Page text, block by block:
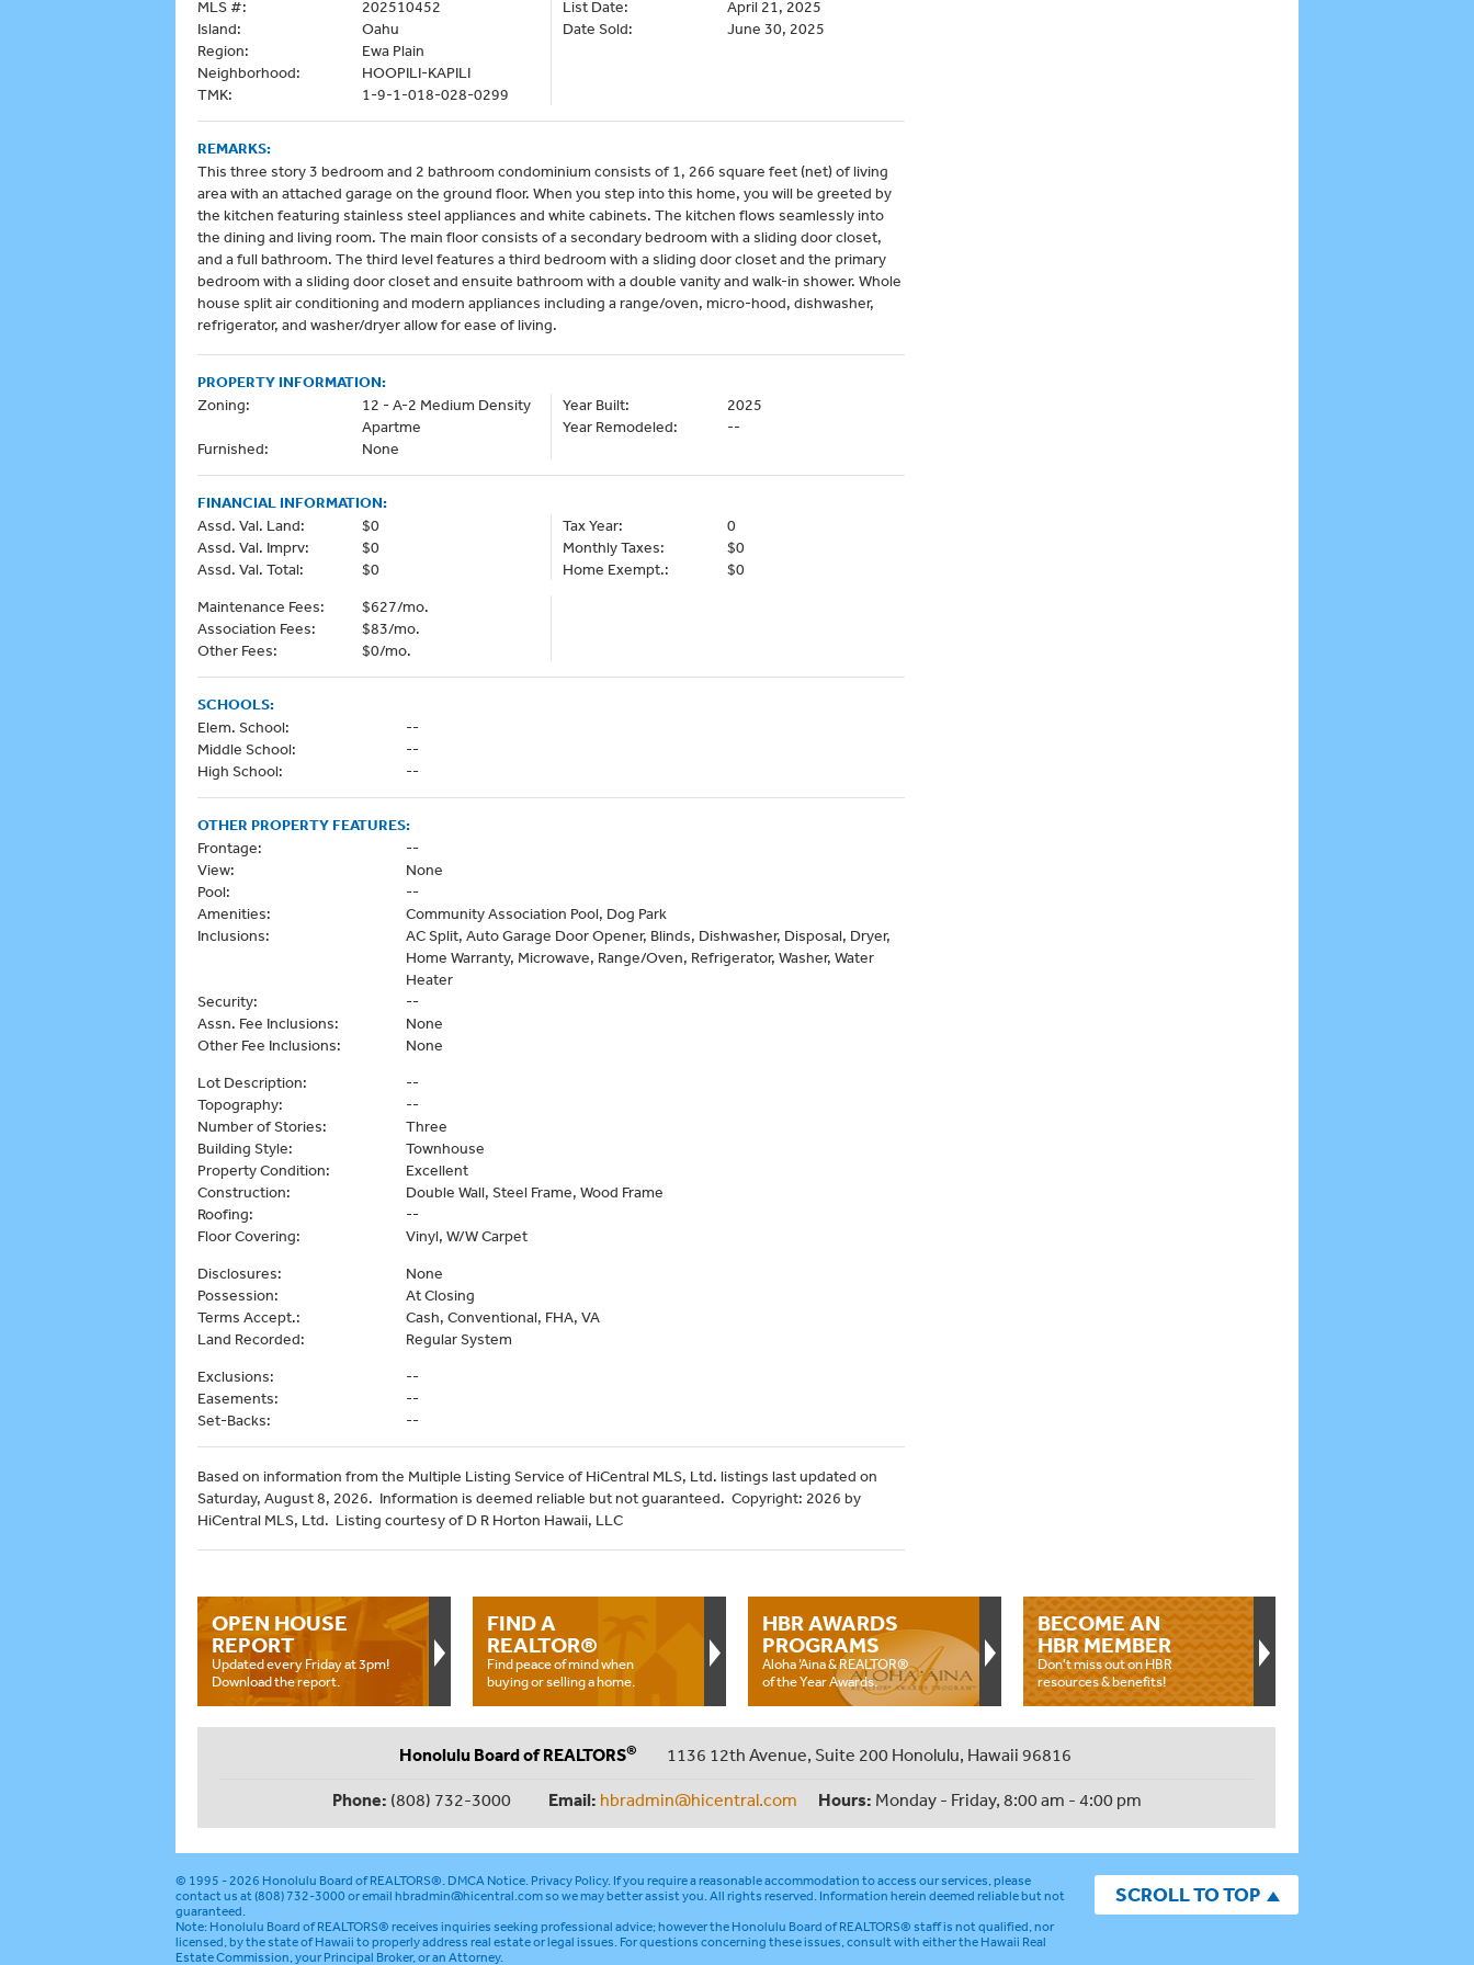
MLS #:
202510452
Island:
Oahu
Region:
Ewa Plain
Neighborhood:
HOOPILI-KAPILI
TMK:
1-9-1-018-028-0299
List Date:
April 21, 2025
Date Sold:
June 30, 2025
REMARKS:
This three story 3 bedroom and 2 bathroom condominium consists of 1, 266 square feet (net) of living
area with an attached garage on the ground floor. When you step into this home, you will be greeted by
the kitchen featuring stainless steel appliances and white cabinets. The kitchen flows seamlessly into
the dining and living room. The main floor consists of a secondary bedroom with a sliding door closet,
and a full bathroom. The third level features a third bedroom with a sliding door closet and the primary
bedroom with a sliding door closet and ensuite bathroom with a double vanity and walk-in shower. Whole
house split air conditioning and modern appliances including a range/oven, micro-hood, dishwasher,
refrigerator, and washer/dryer allow for ease of living.
PROPERTY INFORMATION:
Zoning:
12 - A-2 Medium Density
Apartme
Furnished:
None
Year Built:
2025
Year Remodeled:
--
FINANCIAL INFORMATION:
Assd. Val. Land:
$0
Assd. Val. Imprv:
$0
Assd. Val. Total:
$0
Tax Year:
0
Monthly Taxes:
$0
Home Exempt.:
$0
Maintenance Fees:
$627/mo.
Association Fees:
$83/mo.
Other Fees:
$0/mo.
SCHOOLS:
Elem. School:
--
Middle School:
--
High School:
--
OTHER PROPERTY FEATURES:
Frontage:
--
View:
None
Pool:
--
Amenities:
Community Association Pool, Dog Park
Inclusions:
AC Split, Auto Garage Door Opener, Blinds, Dishwasher, Disposal, Dryer,
Home Warranty, Microwave, Range/Oven, Refrigerator, Washer, Water
Heater
Security:
--
Assn. Fee Inclusions:
None
Other Fee Inclusions:
None
Lot Description:
--
Topography:
--
Number of Stories:
Three
Building Style:
Townhouse
Property Condition:
Excellent
Construction:
Double Wall, Steel Frame, Wood Frame
Roofing:
--
Floor Covering:
Vinyl, W/W Carpet
Disclosures:
None
Possession:
At Closing
Terms Accept.:
Cash, Conventional, FHA, VA
Land Recorded:
Regular System
Exclusions:
--
Easements:
--
Set-Backs:
--
Based on information from the Multiple Listing Service of HiCentral MLS, Ltd. listings last updated on
Saturday, August 8, 2026. Information is deemed reliable but not guaranteed. Copyright: 2026 by
HiCentral MLS, Ltd. Listing courtesy of D R Horton Hawaii, LLC
OPEN HOUSE
REPORT
Updated every Friday at 3pm!
Download the report.
FIND A
REALTOR®
Find peace of mind when
buying or selling a home.
HBR AWARDS
PROGRAMS
Aloha ‘Aina & REALTOR®
of the Year Awards.
BECOME AN
HBR MEMBER
Don't miss out on HBR
resources & benefits!
Honolulu Board of REALTORS® 1136 12th Avenue, Suite 200 Honolulu, Hawaii 96816
Phone: (808) 732-3000 Email: hbradmin@hicentral.com Hours: Monday - Friday, 8:00 am - 4:00 pm
SCROLL TO TOP
© 1995 - 2026 Honolulu Board of REALTORS®.DMCA Notice.Privacy Policy. If you require a reasonable accommodation to access our services, please
contact us at (808) 732-3000 or emailhbradmin@hicentral.comso we may better assist you. All rights reserved. Information herein deemed reliable but not
guaranteed.
Note: Honolulu Board of REALTORS® receives inquiries seeking professional advice; however the Honolulu Board of REALTORS® staff is not qualified, nor
licensed, by the state of Hawaii to properly address real estate or legal issues. For questions concerning these issues, consult with either the Hawaii Real
Estate Commission, your Principal Broker, or an Attorney.